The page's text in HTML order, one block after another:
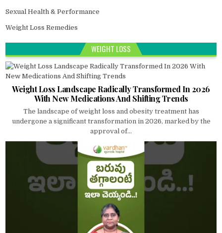
Sexual Health & Performance
Weight Loss Remedies
WEIGHT LOSS
Weight Loss Landscape Radically Transformed In 2026
With New Medications And Shifting Trends
The landscape of weight loss and obesity treatment has
undergone a significant transformation in 2026, marked by the
approval of...